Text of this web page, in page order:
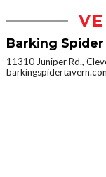
Barking
11310 Juniper Rd.,